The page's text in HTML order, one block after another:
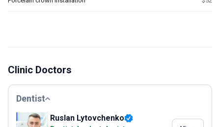
Clinic Doctors
Dentist
Ruslan Lytovchenko